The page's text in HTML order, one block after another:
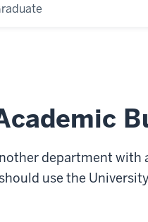
department with
use the